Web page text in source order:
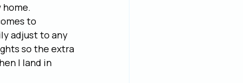
to
adjust to any
so the extra
I land in